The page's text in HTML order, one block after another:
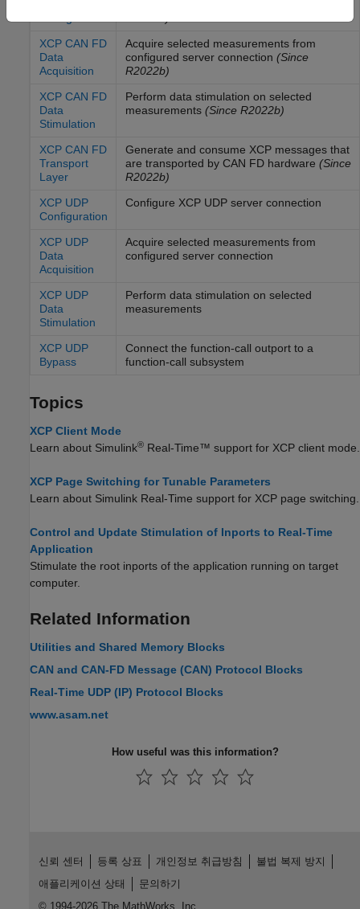
XCP CAN FD
Data
Acquisition
Acquire selected measurements from
configured server connection (Since
R2022b)
XCP CAN FD
Data
Stimulation
Perform data stimulation on selected
measurements(Since R2022b)
XCP CAN FD
Transport
Layer
Generate and consume XCP messages that
are transported by CAN FD hardware (Since
R2022b)
XCP UDP
Configuration
Configure XCP UDP server connection
XCP UDP
Data
Acquisition
Acquire selected measurements from
configured server connection
XCP UDP
Data
Stimulation
Perform data stimulation on selected
measurements
XCP UDP
Bypass
Connect the function-call outport to a
function-call subsystem
Topics
XCP Client Mode
Learn about Simulink® Real-Time™ support for XCP client mode.
XCP Page Switching for Tunable Parameters
Learn about Simulink Real-Time support for XCP page switching.
Control and Update Stimulation of Inports to Real-Time
Application
Stimulate the root inports of the application running on target
computer.
Related Information
Utilities and Shared Memory Blocks
CAN and CAN-FD Message (CAN) Protocol Blocks
Real-Time UDP (IP) Protocol Blocks
www.asam.net
How useful was this information?
신뢰 센터 등록 상표 개인정보 취급방침
불법 복제 방지
애플리케이션 상태
문의하기
© 1994-2026 The MathWorks, Inc.